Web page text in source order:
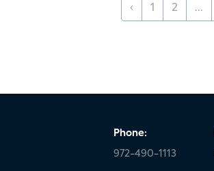
‹ 1 2 ...
Phone:
972-490-1113